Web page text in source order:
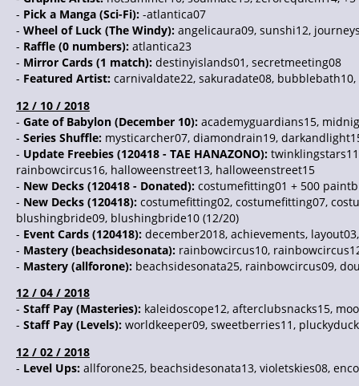
- Pick a Manga (Sci-Fi): -atlantica07
- Wheel of Luck (The Windy): angelicaura09, sunshi12,
- Raffle (0 numbers): atlantica23
- Mirror Cards (1 match): destinyislands01, secretmeeting08
- Featured Artist: carnivaldate22, sakuradate08,
12 / 10 / 2018
- Gate of Babylon (December 10): academyguardians15,
- Series Shuffle: mysticarcher07, diamondrain19,
- Update Freebies (120418 - TAE HANAZONO):
rainbowcircus16, halloweenstreet13, halloweenstreet15
- New Decks (120418 - Donated): costumefitting01 + 500
- New Decks (120418): costumefitting02, costumefitting07,
blushingbride09, blushingbride10 (12/20)
- Event Cards (120418): december2018, achievements,
- Mastery (beachsidesonata): rainbowcircus10,
- Mastery (allforone): beachsidesonata25, rainbowcircus09,
12 / 04 / 2018
- Staff Pay (Masteries): kaleidoscope12, afterclubsnacks15,
- Staff Pay (Levels): worldkeeper09, sweetberries11,
12 / 02 / 2018
- Level Ups: allforone25, beachsidesonata13, violetskies08,